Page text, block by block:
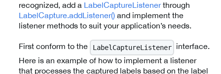
recognized, add a LabelCaptureListenerthrough
LabelCapture.addListener() and implement the
listener methods to suit your application’s needs.
First conform to the LabelCaptureListener
interface.
Here is an example of how to implement a listener
that processes the captured labels based on the label